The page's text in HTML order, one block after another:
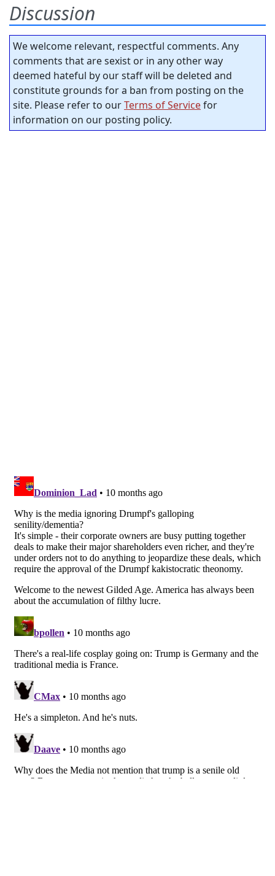
Discussion
We welcome relevant, respectful comments. Any
comments that are sexist or in any other way
deemed hateful by our staff will be deleted and
constitute grounds for a ban from posting on the
site. Please refer to ourTerms of Servicefor
information on our posting policy.